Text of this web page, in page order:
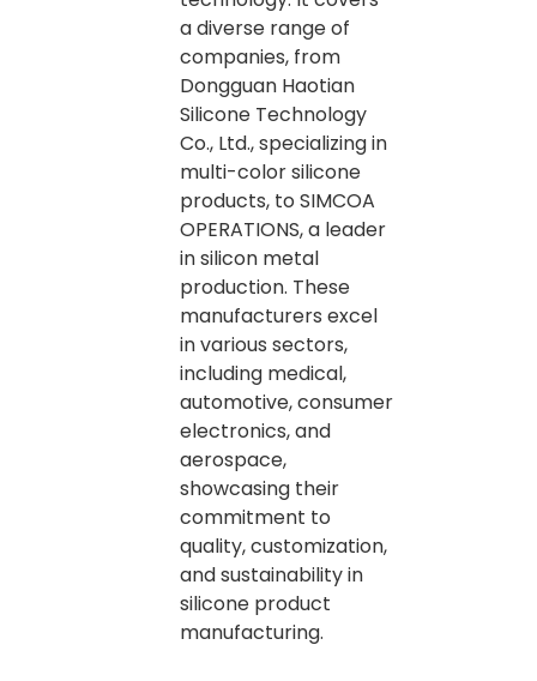
a diverse range of
companies, from
Dongguan Haotian
Silicone Technology
Co., Ltd., specializing in
multi-color silicone
products, to SIMCOA
OPERATIONS, a leader
in silicon metal
production. These
manufacturers excel
in various sectors,
including medical,
automotive, consumer
electronics, and
aerospace,
showcasing their
commitment to
quality, customization,
and sustainability in
silicone product
manufacturing.